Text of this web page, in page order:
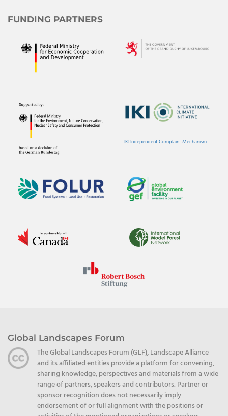
FUNDING PARTNERS
IKI Independent Complaint Mechanism
Global Landscapes Forum
The Global Landscapes Forum (GLF), Landscape Alliance
and its affiliated entities provide a platform for convening,
sharing knowledge, perspectives and materials from a wide
range of partners, speakers and contributors. Partner or
sponsor recognition does not necessarily imply
endorsement of or full alignment with the positions or